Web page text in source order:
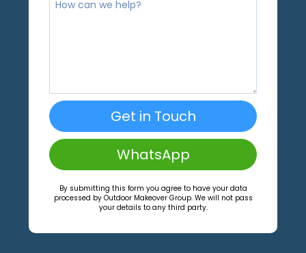
Get in Touch
WhatsApp
By submitting this form you agree to have your data
processed by Outdoor Makeover Group. We will not pass
your details to any third party.